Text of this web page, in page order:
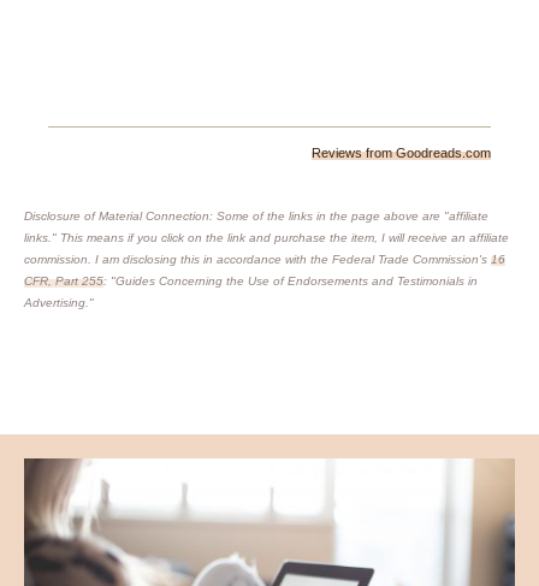
Reviews from Goodreads.com
Disclosure of Material Connection: Some of the links in the page above are "affiliate
links." This means if you click on the link and purchase the item, I will receive an affiliate
commission. I am disclosing this in accordance with the Federal Trade Commission's 16
CFR, Part 255: "Guides Concerning the Use of Endorsements and Testimonials in
Advertising."